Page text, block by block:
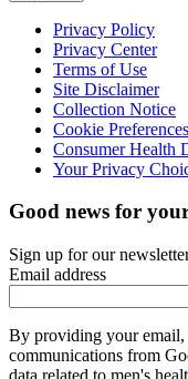
Privacy Policy
Privacy Center
Terms of Use
Site Disclaimer
Collection Notice
Cookie Preferences
Consumer Health
Your Privacy
Good news for
Sign up for our
Email address
By providing your email,
communications from